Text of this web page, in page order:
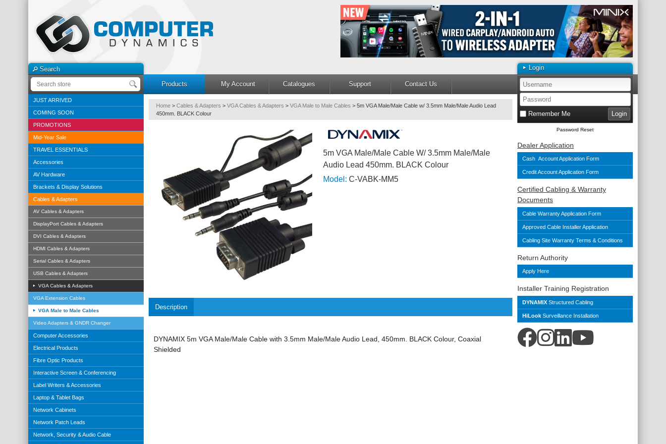
Search
Products
My Account Catalogues Support Contact Us
JUST ARRIVED
COMING SOON
PROMOTIONS
Mid-Year Sale
TRAVEL ESSENTIALS
Accessories
AV Hardware
Brackets & Display Solutions
Cables & Adapters
AV Cables & Adapters
DisplayPort Cables & Adapters
DVI Cables & Adapters
HDMI Cables & Adapters
Serial Cables & Adapters
USB Cables & Adapters
VGA Cables & Adapters
VGA Extension Cables
VGA Male to Male Cables
Video Adapters & GNDR Changer
Computer Accessories
Electrical Products
Fibre Optic Products
Interactive Screen & Conferencing
Label Writers & Accessories
Laptop & Tablet Bags
Network Cabinets
Network Patch Leads
Network, Security & Audio Cable
Login
Remember Me
Password Reset
Dealer Application
Cash Account Application Form
Credit Account Application Form
Certified Cabling & Warranty
Documents
Cable Warranty Application Form
Approved Cable Installer Application
Cabling Site Warranty Terms & Conditions
Return Authority
Apply Here
Installer Training Registration
DYNAMIX Structured Cabling
HiLook Surveillance Installation
Home > Cables & Adapters > VGA Cables & Adapters > VGA Male to Male Cables > 5m VGA Male/Male Cable w/ 3.5mm Male/Male Audio Lead
450mm. BLACK Colour
5m VGA Male/Male Cable W/ 3.5mm Male/Male
Audio Lead 450mm. BLACK Colour
Model: C-VABK-MM5
Description
DYNAMIX 5m VGA Male/Male Cable with 3.5mm Male/Male Audio Lead, 450mm. BLACK Colour, Coaxial
Shielded